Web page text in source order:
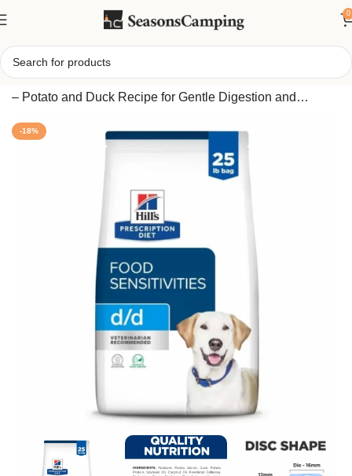
0
Home/Adult Dry Dog Food for Skin and Food Sensitivities
– Potato and Duck Recipe for Gentle Digestion and
-18%